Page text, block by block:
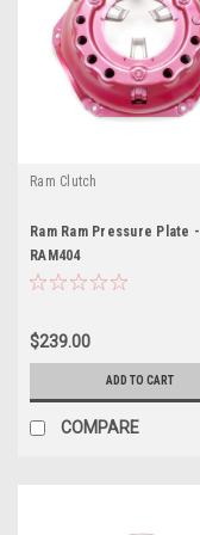
Ram Clutch
Ram Ram Pressure Plate -
RAM404
$239.00
ADD TO CART
COMPARE